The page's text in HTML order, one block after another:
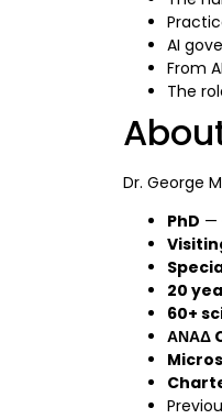
AI
From
The
Dr. George
PhD —
20
60+
ΑΝΑΔ